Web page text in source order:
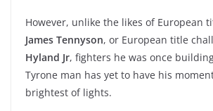
However, unlike the likes of European
James Tennyson, or European title
Hyland Jr, fighters he was once
Tyrone man has yet to have his
brightest of lights.